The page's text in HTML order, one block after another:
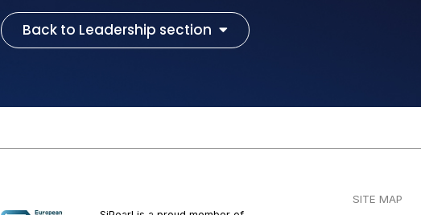
Back to Leadership section
SITE MAP